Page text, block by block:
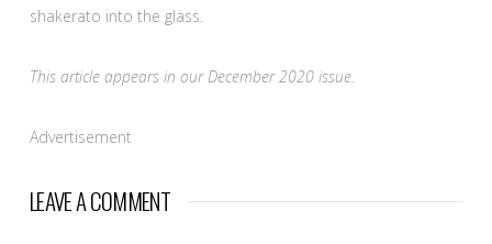
shakerato into the glass.
This article appears in our December 2020 issue.
Advertisement
LEAVE A COMMENT